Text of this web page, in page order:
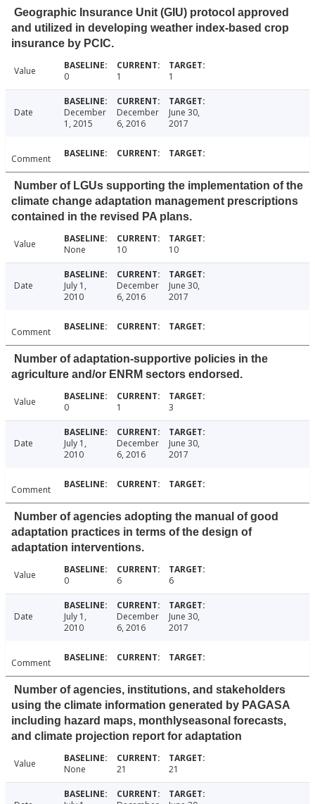
Geographic Insurance Unit (GIU) protocol approved
and utilized in developing weather index-based crop
insurance by PCIC.
Value 0 1 1
Date
December
1, 2015
December
6, 2016
June 30,
2017
Comment
Number of LGUs supporting the implementation of the
climate change adaptation management prescriptions
contained in the revised PA plans.
Value None 10 10
Date
July 1,
2010
December
6, 2016
June 30,
2017
Comment
Number of adaptation-supportive policies in the
agriculture and/or ENRM sectors endorsed.
Value 0 1 3
Date
July 1,
2010
December
6, 2016
June 30,
2017
Comment
Number of agencies adopting the manual of good
adaptation practices in terms of the design of
adaptation interventions.
Value 0 6 6
Date
July 1,
2010
December
6, 2016
June 30,
2017
Comment
Number of agencies, institutions, and stakeholders
using the climate information generated by PAGASA
including hazard maps, monthlyseasonal forecasts,
and climate projection report for adaptation
Value None 21 21